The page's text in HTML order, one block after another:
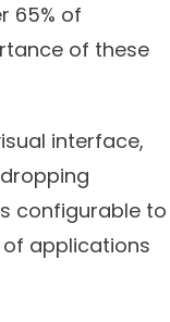
65% of
of these
interface,
configurable to
applications